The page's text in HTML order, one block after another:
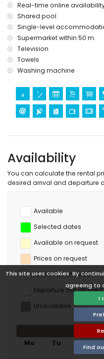
This site uses cookies. By
agreeing to
I
Find
Real-time online
Shared pool
Single-level
Supermarket within 50 m.
Television
Towels
Washing machine
Availability
You can calculate the rental
desired arrival and departure
Available
Selected dates
Available on request
Prices on request
Arrival not allowed
Departure not allowed
Unavailable
Mo
Tu We